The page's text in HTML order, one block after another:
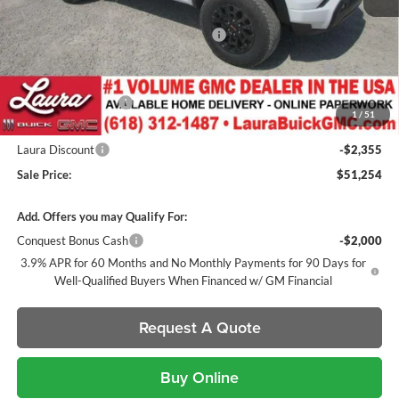
1 / 51
MSRP:
$49,600
Canyon 2" Lift / 22" Fuels / 33" Nittos
+$2,600
GM Accessories- Black Canyon Script Badges / Black GMC
Badges / Tinted Marker Lamps
+$1,032
Documentation Fee
+$377
Retail Value
$53,609
Laura Discount
-$2,355
Sale Price:
$51,254
Add. Offers you may Qualify For:
Conquest Bonus Cash
-$2,000
3.9% APR for 60 Months and No Monthly Payments for 90 Days for
Well-Qualified Buyers When Financed w/ GM Financial
Request A Quote
Buy Online